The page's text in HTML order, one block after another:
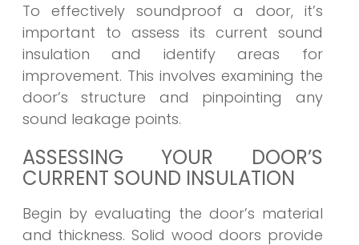
To effectively soundproof a door, it’s
important to assess its current sound
insulation and identify areas for
improvement. This involves examining the
door’s structure and pinpointing any
sound leakage points.
ASSESSING YOUR DOOR’S
CURRENT SOUND INSULATION
Begin by evaluating the door’s material
and thickness. Solid wood doors provide